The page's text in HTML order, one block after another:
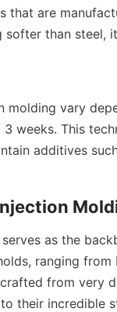
that are
softer than steel,
molding vary
weeks. This
additives
as the
ranging
from very
their incredible